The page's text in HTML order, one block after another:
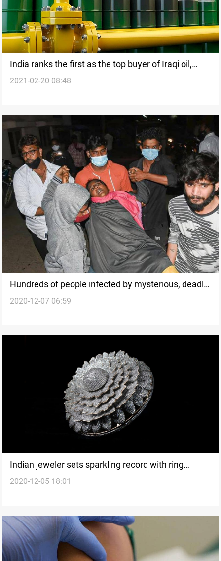
India ranks the first as the top buyer of Iraqi oil,
SOMO
2021-02-20 08:48
Hundreds of people infected by mysterious, deadly
illness in India
2020-12-07 06:59
Indian jeweler sets sparkling record with ring
containing about 12000 diamonds
2020-12-05 18:01